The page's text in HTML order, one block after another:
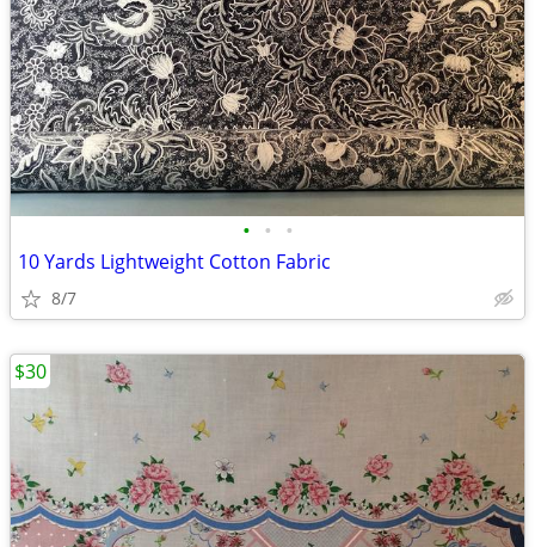
• • •
10 Yards Lightweight Cotton Fabric
8/7
$30